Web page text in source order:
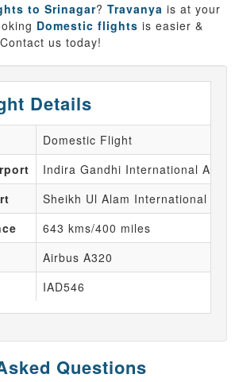
to Srinagar? Travanya is at your
Domestic flights is easier &
us today!
Details
Domestic Flight
Indira Gandhi International
Sheikh Ul Alam International
643 kms/400 miles
Airbus A320
IAD546
Questions